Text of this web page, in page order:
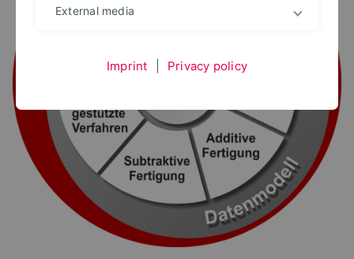
External media
Imprint Privacy policy